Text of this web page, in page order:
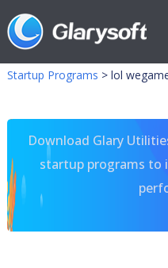
Startup Programs > lol
Download Glary
startup programs to